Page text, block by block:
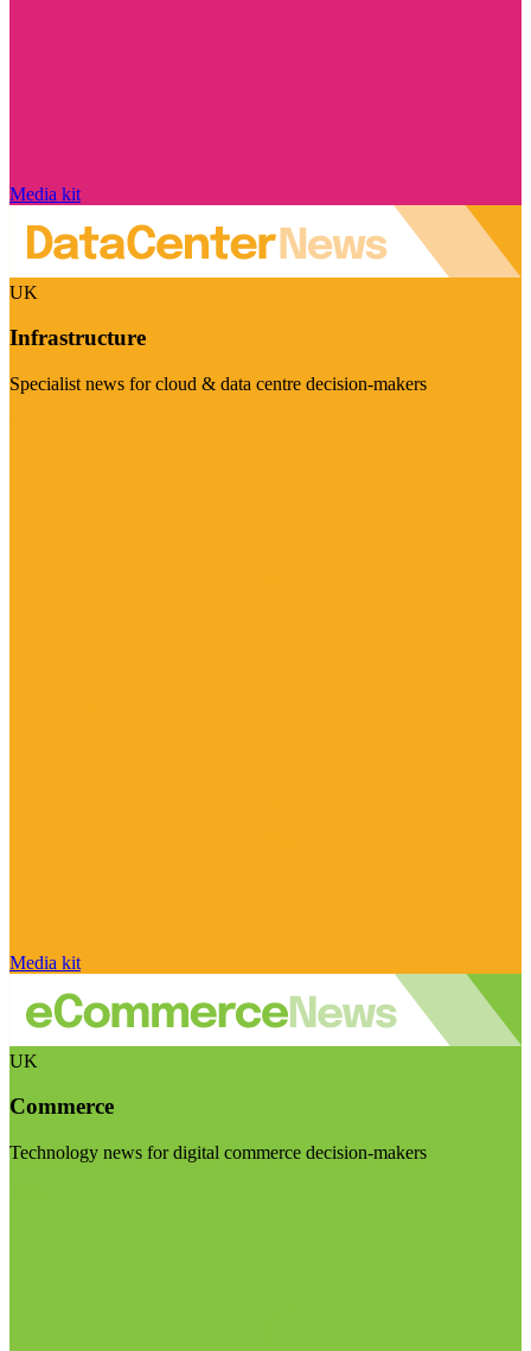
Media kit
UK
Infrastructure
Specialist news for cloud & data centre decision-makers
Media kit
UK
Commerce
Technology news for digital commerce decision-makers